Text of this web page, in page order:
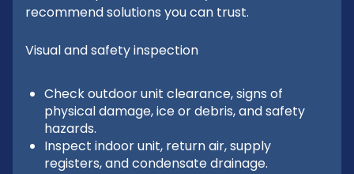
recommend solutions you can trust.
Visual and safety inspection
Check outdoor unit clearance, signs of
physical damage, ice or debris, and safety
hazards.
Inspect indoor unit, return air, supply
registers, and condensate drainage.